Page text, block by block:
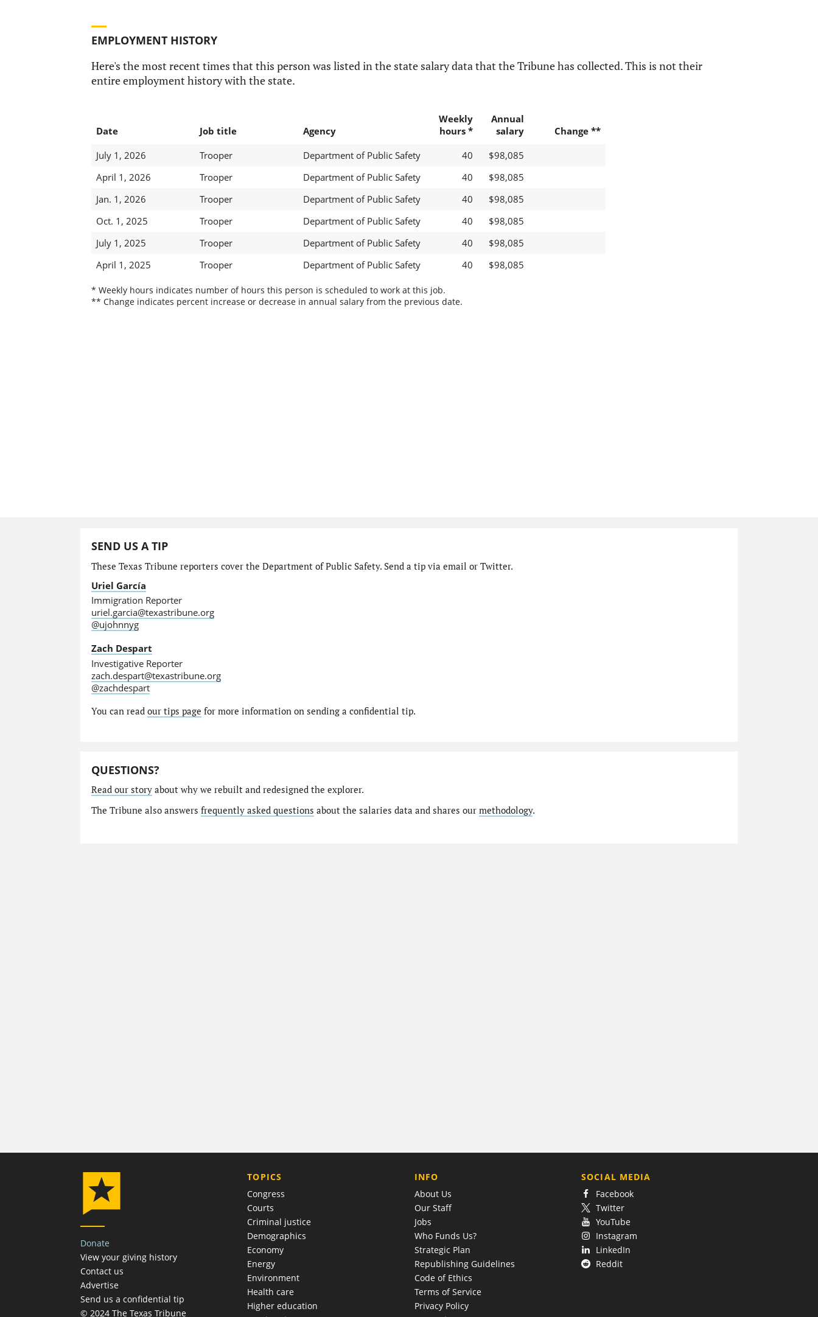
EMPLOYMENT HISTORY
Here's the most recent times that this person was listed in the state salary data that the Tribune has collected. This is not their
entire employment history with the state.
Date Job title Agency
Weekly
hours *
Annual
salary
Change **
July 1, 2026
Trooper Department of Public Safety 40
$98,085
April 1, 2026
Trooper Department of Public Safety 40
$98,085
Jan. 1, 2026
Trooper Department of Public Safety 40
$98,085
Oct. 1, 2025
Trooper Department of Public Safety 40
$98,085
July 1, 2025
Trooper Department of Public Safety 40
$98,085
April 1, 2025
Trooper Department of Public Safety 40 $98,085
* Weekly hours indicates number of hours this person is scheduled to work at this job.
** Change indicates percent increase or decrease in annual salary from the previous date.
SEND US A TIP
These Texas Tribune reporters cover the Department of Public Safety. Send a tip via email or Twitter.
Uriel García
Immigration Reporter
uriel.garcia@texastribune.org
@ujohnnyg
Zach Despart
Investigative Reporter
zach.despart@texastribune.org
@zachdespart
You can read our tips page for more information on sending a confidential tip.
QUESTIONS?
Read our storyabout why we rebuilt and redesigned the explorer.
The Tribune also answers frequently asked questions about the salaries data and shares our methodology.
Donate
View your giving history
Contact us
Advertise
Send us a confidential tip
© 2024 The Texas Tribune
TOPICS
Congress
Courts
Criminal justice
Demographics
Economy
Energy
Environment
Health care
Higher education
COMPANY
INFO
About Us
Our Staff
Jobs
Who Funds Us?
Strategic Plan
Republishing Guidelines
Code of Ethics
Terms of Service
Privacy Policy
SOCIAL MEDIA
Facebook
Twitter
YouTube
Instagram
LinkedIn
Reddit